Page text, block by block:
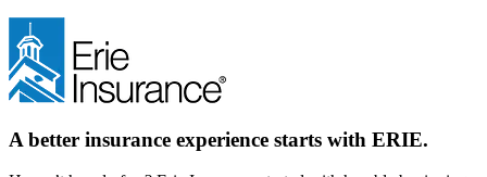
A better insurance experience starts with ERIE.